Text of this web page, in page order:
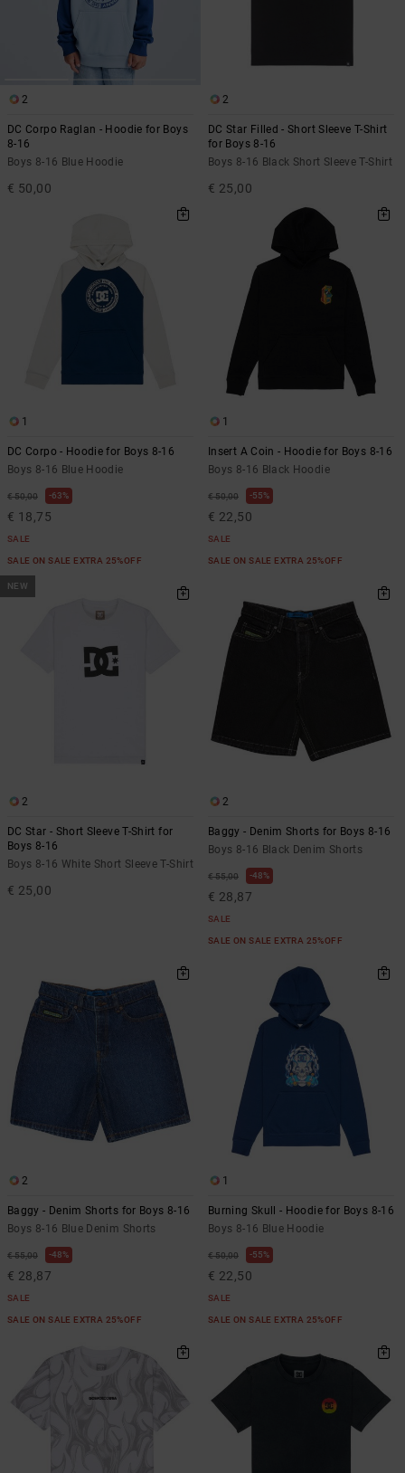
2
DC Corpo Raglan - Hoodie for Boys
8-16
Boys 8-16 Blue Hoodie
€ 50,00
2
DC Star Filled - Short Sleeve T-Shirt
for Boys 8-16
Boys 8-16 Black Short Sleeve T-Shirt
€ 25,00
1
DC Corpo - Hoodie for Boys 8-16
Boys 8-16 Blue Hoodie
€ 50,00 63%
€ 18,75
SALE
SALE ON SALE EXTRA 25%OFF
1
Insert A Coin - Hoodie for Boys 8-16
Boys 8-16 Black Hoodie
€ 50,00 55%
€ 22,50
SALE
SALE ON SALE EXTRA 25%OFF
NEW
2
DC Star - Short Sleeve T-Shirt for
Boys 8-16
Boys 8-16 White Short Sleeve T-Shirt
€ 25,00
2
Baggy - Denim Shorts for Boys 8-16
Boys 8-16 Black Denim Shorts
€ 55,00 48%
€ 28,87
SALE
SALE ON SALE EXTRA 25%OFF
2
Baggy - Denim Shorts for Boys 8-16
Boys 8-16 Blue Denim Shorts
€ 55,00 48%
€ 28,87
SALE
SALE ON SALE EXTRA 25%OFF
1
Burning Skull - Hoodie for Boys 8-16
Boys 8-16 Blue Hoodie
€ 50,00 55%
€ 22,50
SALE
SALE ON SALE EXTRA 25%OFF